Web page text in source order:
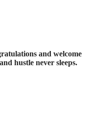
and welcome
hustle never sleeps.